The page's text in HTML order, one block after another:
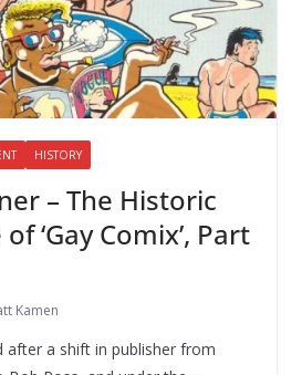
HISTORY
– The Historic
‘Gay Comix’, Part
Kamen
after a shift in publisher from